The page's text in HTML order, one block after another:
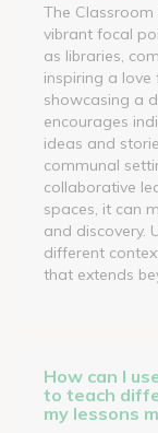
The
vibrant focal
as libraries,
inspiring a love
showcasing a
encourages
ideas and
communal
collaborative
spaces, it can
and discovery.
different
that extends
How can I
to teach
my lessons